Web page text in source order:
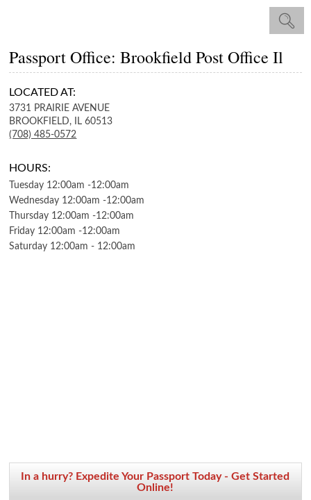
Passport Office: Brookfield Post Office Il
LOCATED AT:
3731 PRAIRIE AVENUE
BROOKFIELD,
IL 60513
(708) 485-0572
HOURS:
Tuesday 12:00am -12:00am
Wednesday 12:00am -12:00am
Thursday 12:00am -12:00am
Friday 12:00am -12:00am
Saturday 12:00am - 12:00am
In a hurry? Expedite Your Passport Today - Get Started
Online!